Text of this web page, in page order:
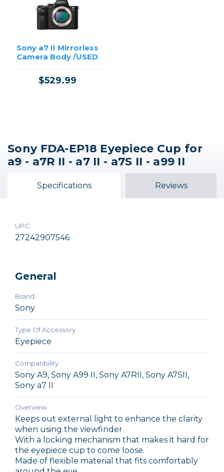
Sony a7 II Mirrorless
Camera Body /USED
$529.99
Sony FDA-EP18 Eyepiece Cup for
a9 - a7R II - a7 II - a7S II - a99 II
Specifications Reviews
UPC:
27242907546
General
Brand
Sony
Type Of Accessory
Eyepiece
Compatibility
Sony A9, Sony A99 II, Sony A7RII, Sony A7SII,
Sony a7 II
Overview
Keeps out external light to enhance the clarity
when using the viewfinder
With a locking mechanism that makes it hard for
the eyepiece cup to come loose.
Made of flexible material that fits comfortably